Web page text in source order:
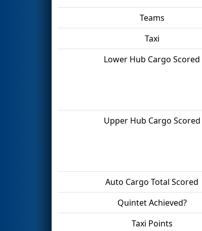
Teams
Taxi
Lower Hub Cargo Scored
Upper Hub Cargo Scored
Auto Cargo Total Scored
Quintet Achieved?
Taxi Points